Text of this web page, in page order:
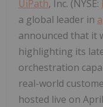
UiPath, Inc. (NYSE:
a global leader in
announced that it
highlighting its
orchestration
real-world
hosted live on